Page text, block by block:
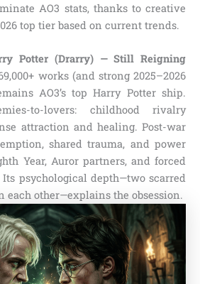
AO3 stats, thanks to creative
top tier based on current trends.
Potter (Drarry) — Still Reigning
works (and strong 2025–2026
AO3’s top Harry Potter ship.
to-lovers: childhood rivalry
attraction and healing. Post-war
shared trauma, and power
Year, Auror partners, and forced
psychological depth—two scarred
each other—explains the obsession.